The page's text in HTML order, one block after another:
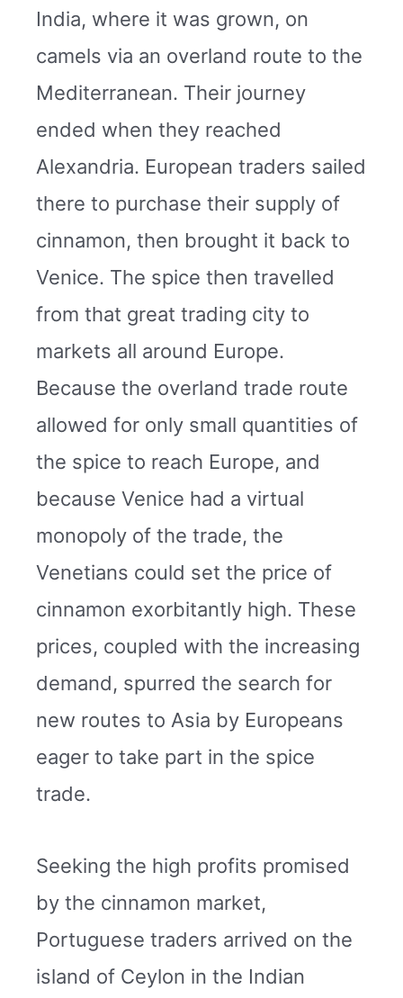
India, where it was grown, on
camels via an overland route to the
Mediterranean. Their journey
ended when they reached
Alexandria. European traders sailed
there to purchase their supply of
cinnamon, then brought it back to
Venice. The spice then travelled
from that great trading city to
markets all around Europe.
Because the overland trade route
allowed for only small quantities of
the spice to reach Europe, and
because Venice had a virtual
monopoly of the trade, the
Venetians could set the price of
cinnamon exorbitantly high. These
prices, coupled with the increasing
demand, spurred the search for
new routes to Asia by Europeans
eager to take part in the spice
trade.
Seeking the high profits promised
by the cinnamon market,
Portuguese traders arrived on the
island of Ceylon in the Indian